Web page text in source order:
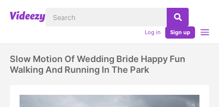
Log in Sign up
Slow Motion Of Wedding Bride Happy Fun
Walking And Running In The Park